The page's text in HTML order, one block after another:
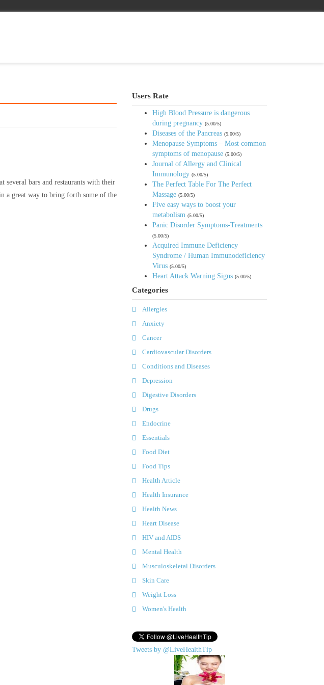
several bars and restaurants with their
a great way to bring forth some of the
Users Rate
High Blood Pressure is dangerous
during pregnancy (5.00/5)
Diseases of the Pancreas (5.00/5)
Menopause Symptoms – Most common
symptoms of menopause (5.00/5)
Journal of Allergy and Clinical
Immunology (5.00/5)
The Perfect Table For The Perfect
Massage (5.00/5)
Five easy ways to boost your
metabolism (5.00/5)
Panic Disorder Symptoms-Treatments
(5.00/5)
Acquired Immune Deficiency
Syndrome / Human Immunodeficiency
Virus (5.00/5)
Heart Attack Warning Signs (5.00/5)
Categories
Allergies
Anxiety
Cancer
Cardiovascular Disorders
Conditions and Diseases
Depression
Digestive Disorders
Drugs
Endocrine
Essentials
Food Diet
Food Tips
Health Article
Health Insurance
Health News
Heart Disease
HIV and AIDS
Mental Health
Musculoskeletal Disorders
Skin Care
Weight Loss
Women's Health
Tweets by @LiveHealthTip